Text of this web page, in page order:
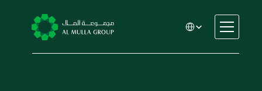
CSR
Select Language